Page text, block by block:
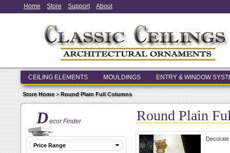
Home Store Support About
CEILING ELEMENTS MOULDINGS ENTRY & WINDOW
Store Home>Round Plain Full Columns
Decor Finder
Price Range
Round Plain